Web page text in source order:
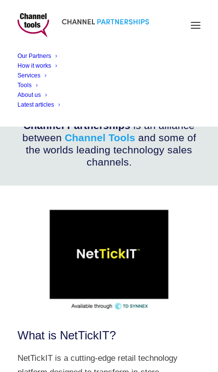
Our Partners
How it works
Services
Tools
About us
Latest articles
CHANNEL PARTNERSHIPS
NetTickIT
Enhance your Retail Experience with NetTickIT
Channel Partnershipsis an alliance
between Channel Tools and some of
the worlds leading technology sales
channels.
What is NetTickIT?
NetTickIT is a cutting-edge retail technology